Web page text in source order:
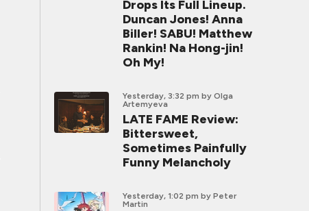
Drops Its Full Lineup.
Duncan Jones! Anna
Biller! SABU! Matthew
Rankin! Na Hong-jin!
Oh My!
Yesterday, 3:32 pm by Olga
Artemyeva
LATE FAME Review:
Bittersweet,
Sometimes Painfully
Funny Melancholy
Yesterday, 1:02 pm by Peter
Martin